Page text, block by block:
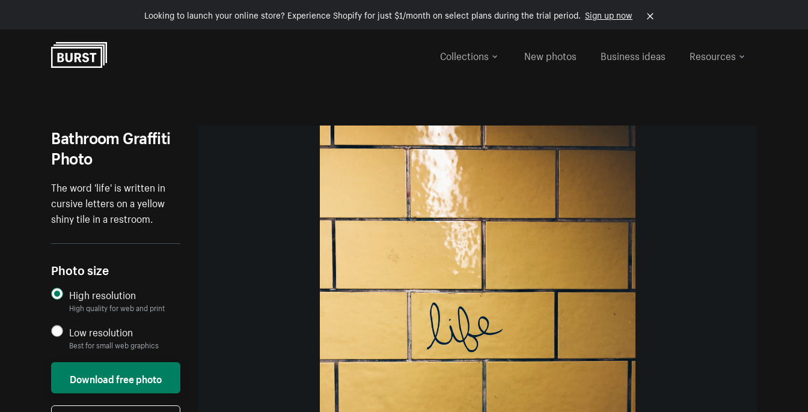
Looking to launch your online store? Experience Shopify for just $1/month on select plans during the trial period. Sign up now
Collections
New photos Business ideas Resources
Bathroom Graffiti
Photo
The word 'life' is written in
cursive letters on a yellow
shiny tile in a restroom.
Photo size
High resolution
High quality for web and print
Low resolution
Best for small web graphics
Download free photo